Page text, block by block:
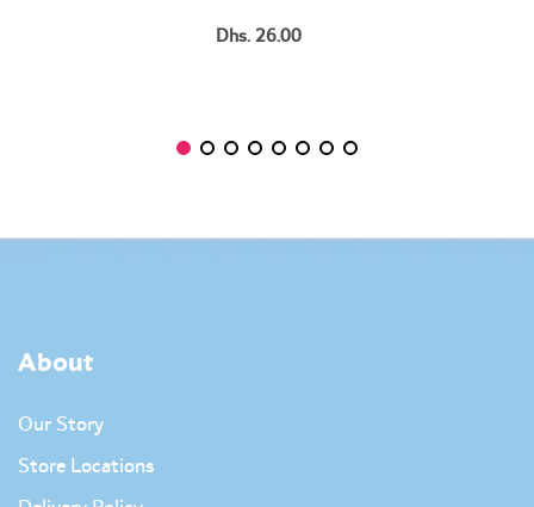
Dhs. 26.00
About
Our Story
Store Locations